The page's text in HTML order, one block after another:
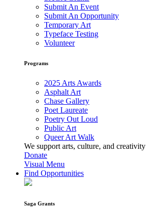
Submit An Event
Submit An Opportunity
Temporary Art
Typeface Testing
Volunteer
Programs
2025 Arts Awards
Asphalt Art
Chase Gallery
Poet Laureate
Poetry Out Loud
Public Art
Queer Art Walk
We support arts, culture, and
Donate
Visual Menu
Find Opportunities
Saga Grants